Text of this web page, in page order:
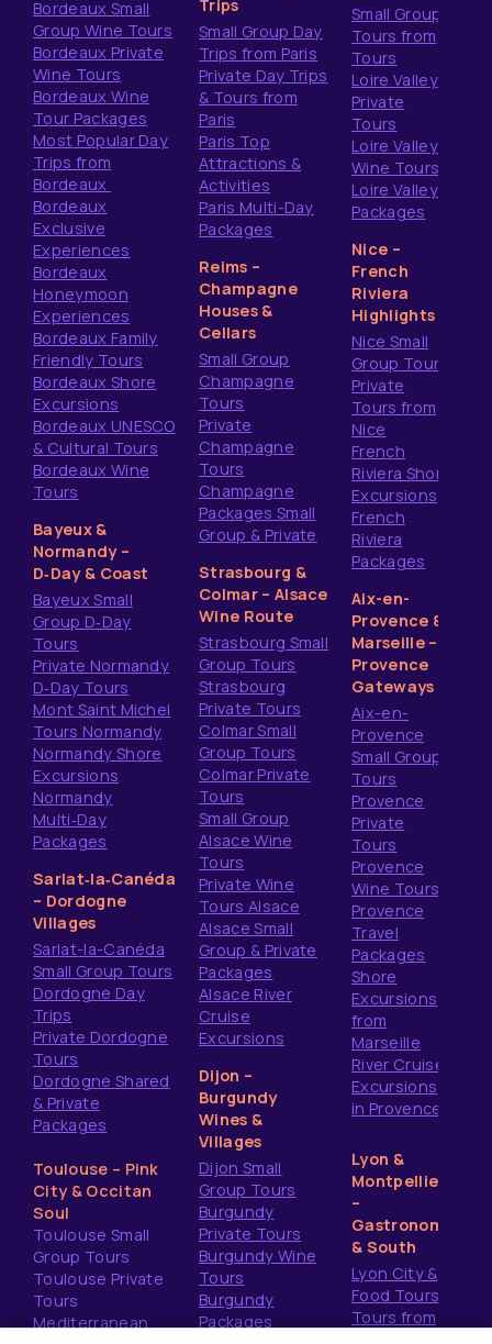
Bordeaux Small
Group Wine Tours
Bordeaux Private
Wine Tours
Bordeaux Wine
Tour Packages
Most Popular Day
Trips from
Bordeaux
Bordeaux
Exclusive
Experiences
Bordeaux
Honeymoon
Experiences
Bordeaux Family
Friendly Tours
Bordeaux Shore
Excursions
Bordeaux UNESCO
& Cultural Tours
Bordeaux Wine
Tours
Bayeux &
Normandy –
D‑Day & Coast
Bayeux Small
Group D‑Day
Tours
Private Normandy
D‑Day Tours
Mont Saint Michel
Tours Normandy
Normandy Shore
Excursions
Normandy
Multi‑Day
Packages
Sarlat‑la‑Canéda
– Dordogne
Villages
Sarlat-la-Canéda
Small Group Tours
Dordogne Day
Trips
Private Dordogne
Tours
Dordogne Shared
& Private
Packages
Toulouse – Pink
City & Occitan
Soul
Toulouse Small
Group Tours
Toulouse Private
Tours
Mediterranean
Trips
Small Group Day
Trips from Paris
Private Day Trips
& Tours from
Paris
Paris Top
Attractions &
Activities
Paris Multi-Day
Packages
Reims –
Champagne
Houses &
Cellars
Small Group
Champagne
Tours
Private
Champagne
Tours
Champagne
Packages Small
Group & Private
Strasbourg &
Colmar – Alsace
Wine Route
Strasbourg Small
Group Tours
Strasbourg
Private Tours
Colmar Small
Group Tours
Colmar Private
Tours
Small Group
Alsace Wine
Tours
Private Wine
Tours Alsace
Alsace Small
Group & Private
Packages
Alsace River
Cruise
Excursions
Dijon –
Burgundy
Wines &
Villages
Dijon Small
Group Tours
Burgundy
Private Tours
Burgundy Wine
Tours
Burgundy
Packages
Small Group
Tours from
Tours
Loire Valley
Private
Tours
Loire Valley
Wine Tours
Loire Valley
Packages
Nice –
French
Riviera
Highlights
Nice Small
Group Tours
Private
Tours from
Nice
French
Riviera Shore
Excursions
French
Riviera
Packages
Aix-en-
Provence &
Marseille –
Provence
Gateways
Aix-en-
Provence
Small Group
Tours
Provence
Private
Tours
Provence
Wine Tours
Provence
Travel
Packages
Shore
Excursions
from
Marseille
River Cruise
Excursions
in Provence
Lyon &
Montpellier
–
Gastronomy
& South
Lyon City &
Food Tours
Tours from